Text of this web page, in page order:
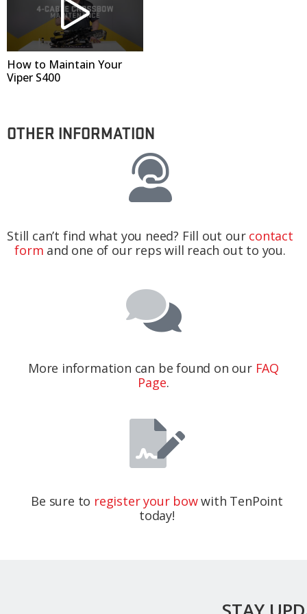
How to Maintain Your
Viper S400
OTHER INFORMATION
Still can’t find what you need? Fill out our contact
form and one of our reps will reach out to you.
More information can be found on our FAQ
Page.
Be sure to register your bowwith TenPoint
today!